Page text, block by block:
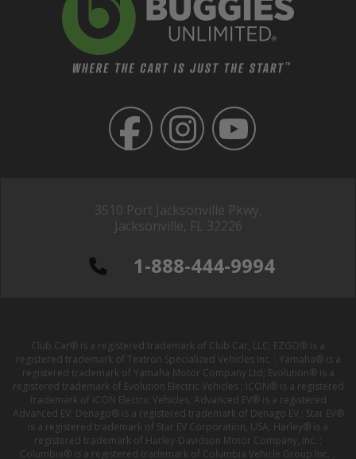
3510 Port Jacksonville Pkwy,
Jacksonville, FL 32226
1-888-444-9994
Club Car® is a registered trademark of Club Car, LLC; EZGO® is a
registered trademark of Textron Specialized Vehicles Inc. ; Yamaha® is a
registered trademark of Yamaha Motor Company Ltd; Evolution® is a
registered trademark of Evolution Electric Vehicles ; ICON® is a registered
trademark of ICON Electric Vehicles; Advanced EV® is a registered
Advanced EV; Denago® is a registered trademark of Denago EV ; Star EV®
is a registered trademark of Star EV Corporation, USA; Harley® is a
registered trademark of Harley-Davidson Motor Company, Inc. ;
Columbia® is a registered trademark of Columbia Vehicle Group Inc. ;